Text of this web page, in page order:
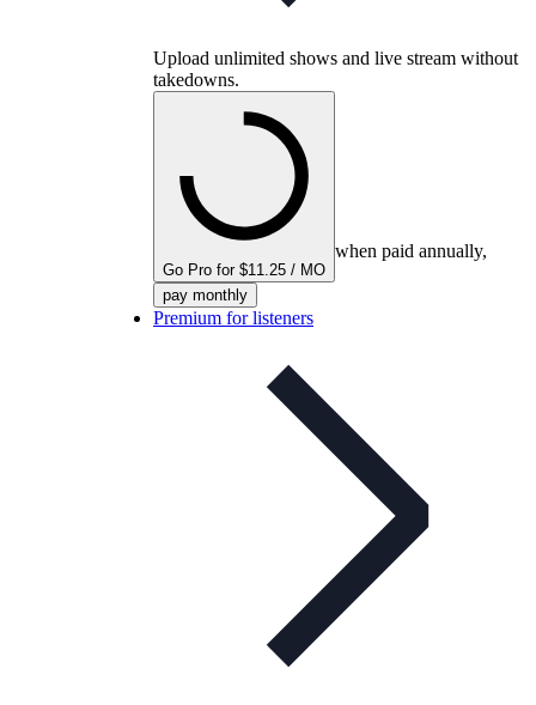
Upload unlimited shows and live stream without
takedowns.
Go Pro for $11.25 / MO
when paid annually,
pay monthly
Premium for listeners